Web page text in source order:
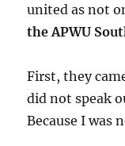
united as not
the APWU
First, they
did not speak
Because I was